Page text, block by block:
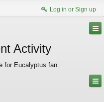
Log in or Sign up
Activity
for Eucalyptus fan.